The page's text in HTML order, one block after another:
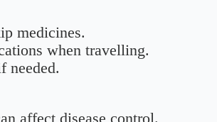
medicines.
when travelling.
needed.